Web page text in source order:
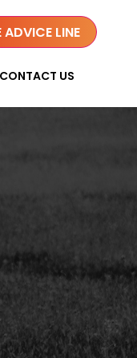
LINE
CONTACT US